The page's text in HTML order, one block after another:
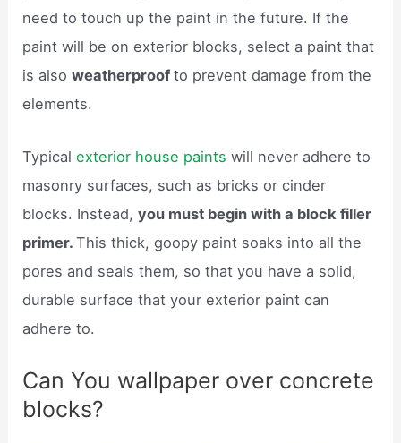
need to touch up the paint in the future. If the
paint will be on exterior blocks, select a paint that
is alsoweatherproofto prevent damage from the
elements.
Typicalexterior house paintswill never adhere to
masonry surfaces, such as bricks or cinder
blocks. Instead,you must begin with a block filler
primer.This thick, goopy paint soaks into all the
pores and seals them, so that you have a solid,
durable surface that your exterior paint can
adhere to.
Can You wallpaper over concrete
blocks?